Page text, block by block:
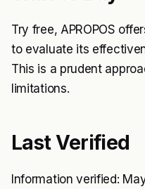
Try free, APROPOS
to evaluate its
This is a prudent
limitations.
Last Verified
Information verified: